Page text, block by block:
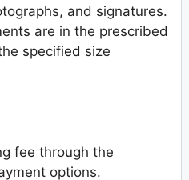
and signatures.
are in the prescribed
specified size
fee through the
options.